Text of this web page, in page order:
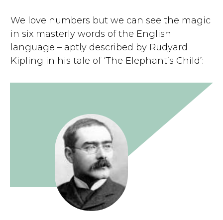
We love numbers but we can see the magic
in six masterly words of the English
language – aptly described by Rudyard
Kipling in his tale of ‘The Elephant’s Child’: